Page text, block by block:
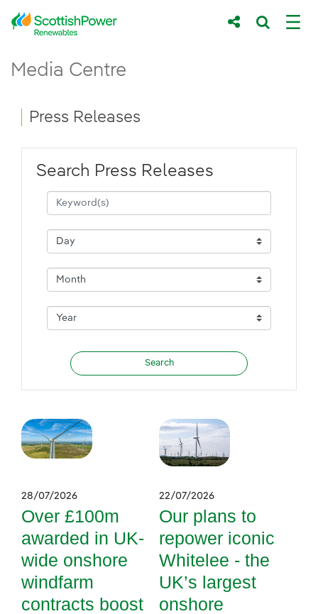
Skip to Main Content
Main content area
Media Centre
Breadcrumb navigation
Press Releases
Search Press Releases
28/07/2026
Over £100m
awarded in UK-
wide onshore
windfarm
contracts boost
22/07/2026
Our plans to
repower iconic
Whitelee - the
UK’s largest
onshore